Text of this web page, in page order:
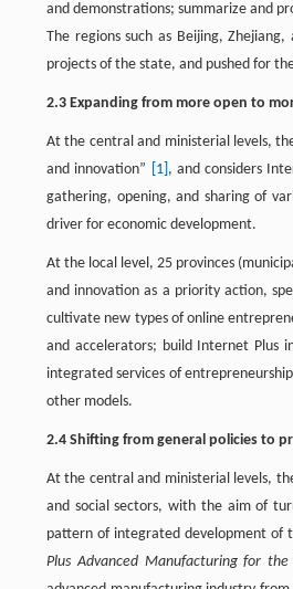
and demonstrations; summarize and
The regions such as Beijing,
projects of the state, and pushed for
2.3 Expanding from more open to
At the central and ministerial levels,
and innovation”
[1] , and considers
gathering, opening, and sharing of
driver for economic development.
At the local level, 25 provinces
and innovation as a priority action,
cultivate new types of online
and accelerators; build Internet Plus
integrated services of
other models.
2.4 Shifting from general policies to
At the central and ministerial levels,
and social sectors, with the aim of
pattern of integrated development of
Plus Advanced Manufacturing for